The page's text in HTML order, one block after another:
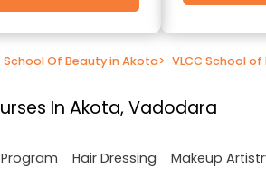
School Of Beauty in Akota> VLCC School
In Akota, Vadodara
Hair Dressing Makeup